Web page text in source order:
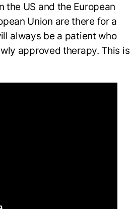
the US and the European
Union are there for a
always be a patient who
approved therapy. This is